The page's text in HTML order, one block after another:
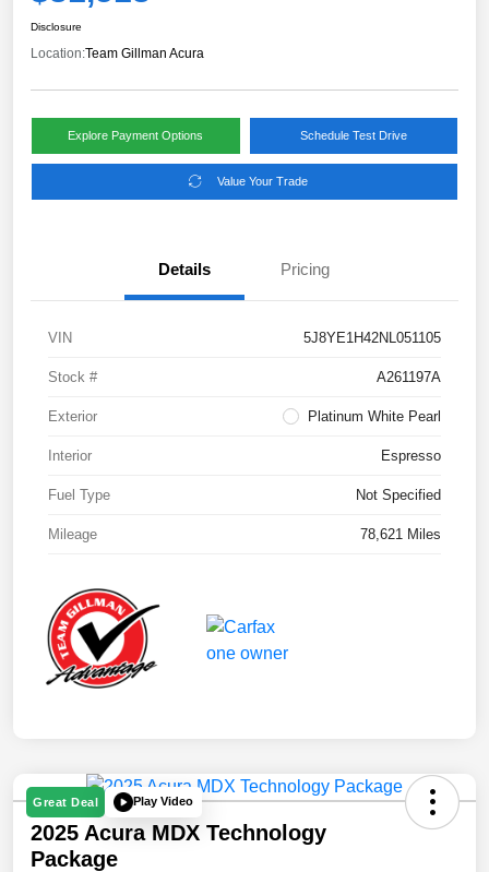
Disclosure
Location:Team Gillman Acura
Explore Payment Options Schedule Test Drive
Value Your Trade
Details Pricing
VIN 5J8YE1H42NL051105
Stock # A261197A
Exterior Platinum White Pearl
Interior Espresso
Fuel Type Not Specified
Mileage 78,621 Miles
Great Deal Play Video
2025 Acura MDX Technology
Package